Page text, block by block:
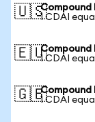
🇺🇸Compound
1 CDAI
🇪🇺Compound
1 CDAI
🇬🇧Compound
1 CDAI